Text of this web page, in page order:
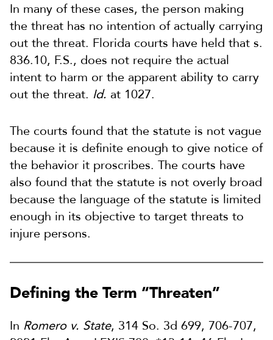
In many of these cases, the person making
the threat has no intention of actually carrying
out the threat. Florida courts have held that s.
836.10, F.S., does not require the actual
intent to harm or the apparent ability to carry
out the threat. Id. at 1027.
The courts found that the statute is not vague
because it is definite enough to give notice of
the behavior it proscribes. The courts have
also found that the statute is not overly broad
because the language of the statute is limited
enough in its objective to target threats to
injure persons.
Defining the Term “Threaten”
In Romero v. State, 314 So. 3d 699, 706-707,